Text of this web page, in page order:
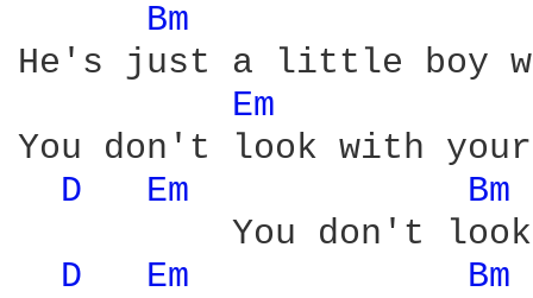
Bm
He's just a little boy
Em
You don't look with
D
Em
Bm
You don't
D
Em
Bm